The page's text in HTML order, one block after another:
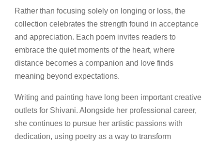
Rather than focusing solely on longing or loss, the
collection celebrates the strength found in acceptance
and appreciation. Each poem invites readers to
embrace the quiet moments of the heart, where
distance becomes a companion and love finds
meaning beyond expectations.
Writing and painting have long been important creative
outlets for Shivani. Alongside her professional career,
she continues to pursue her artistic passions with
dedication, using poetry as a way to transform